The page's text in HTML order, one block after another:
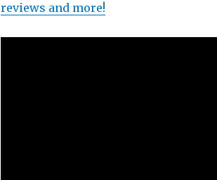
reviews and more!